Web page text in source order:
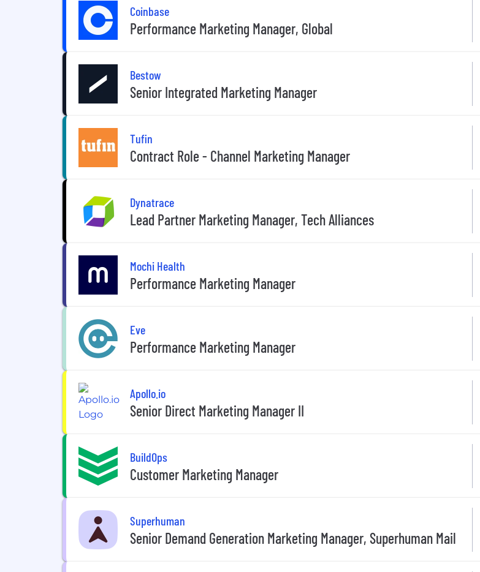
Coinbase
Performance Marketing Manager, Global
Bestow
Senior Integrated Marketing Manager
Tufin
Contract Role - Channel Marketing Manager
Dynatrace
Lead Partner Marketing Manager, Tech Alliances
Mochi Health
Performance Marketing Manager
Eve
Performance Marketing Manager
Apollo.io
Senior Direct Marketing Manager II
BuildOps
Customer Marketing Manager
Superhuman
Senior Demand Generation Marketing Manager, Superhuman Mail